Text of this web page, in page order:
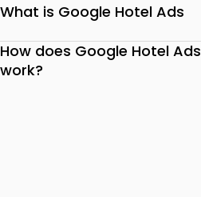
What is Google Hotel Ads
How does Google Hotel Ads
work?